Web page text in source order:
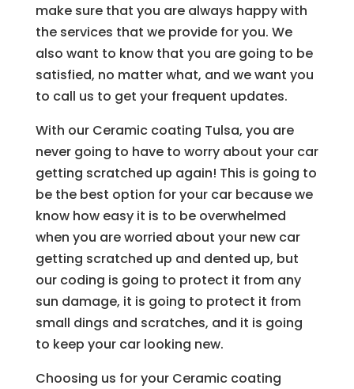
make sure that you are always happy with
the services that we provide for you. We
also want to know that you are going to be
satisfied, no matter what, and we want you
to call us to get your frequent updates.
With our Ceramic coating Tulsa, you are
never going to have to worry about your car
getting scratched up again! This is going to
be the best option for your car because we
know how easy it is to be overwhelmed
when you are worried about your new car
getting scratched up and dented up, but
our coding is going to protect it from any
sun damage, it is going to protect it from
small dings and scratches, and it is going
to keep your car looking new.
Choosing us for your Ceramic coating